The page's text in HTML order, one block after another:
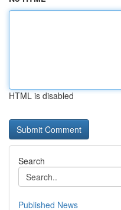
HTML is disabled
Search
Published News